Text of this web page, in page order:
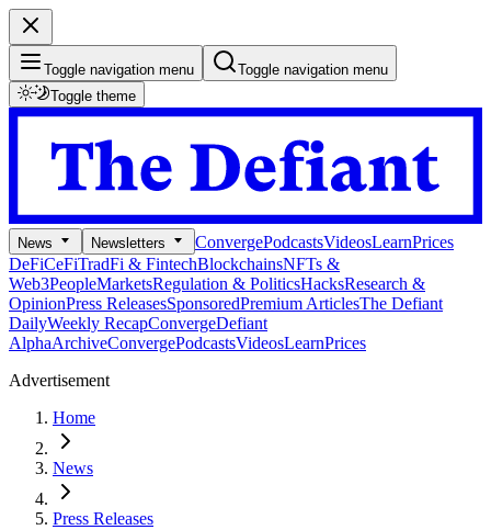
Toggle navigation menu
Toggle navigation menu
Toggle theme
News Newsletters ConvergePodcastsVideosLearnPrices
DeFiCeFiTradFi & FintechBlockchainsNFTs &
Web3PeopleMarketsRegulation & PoliticsHacksResearch &
OpinionPress ReleasesSponsoredPremium ArticlesThe Defiant
DailyWeekly RecapConvergeDefiant
AlphaArchiveConvergePodcastsVideosLearnPrices
Advertisement
Home
News
Press Releases